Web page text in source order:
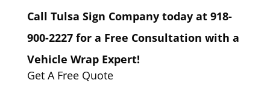
Call Tulsa Sign Company today at 918-
900-2227 for a Free Consultation with a
Vehicle Wrap Expert!
Get A Free Quote